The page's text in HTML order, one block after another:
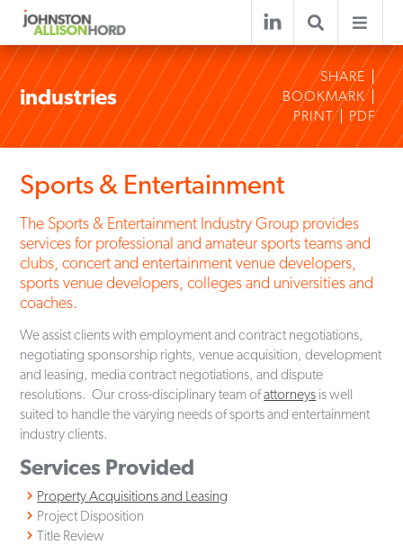
industries
SHARE
BOOKMARK
PRINT
PDF
Sports & Entertainment
The Sports & Entertainment Industry Group provides
services for professional and amateur sports teams and
clubs, concert and entertainment venue developers,
sports venue developers, colleges and universities and
coaches.
We assist clients with employment and contract negotiations,
negotiating sponsorship rights, venue acquisition, development
and leasing, media contract negotiations, and dispute
resolutions. Our cross-disciplinary team ofattorneys is well
suited to handle the varying needs of sports and entertainment
industry clients.
Services Provided
Property Acquisitions and Leasing
Project Disposition
Title Review